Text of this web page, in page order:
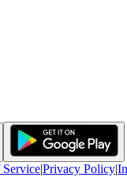
Service|Privacy Policy|